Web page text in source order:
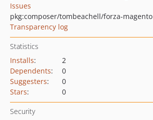
Issues
pkg:composer/tombeachell/forza-magento
Transparency log
Statistics
Installs:
2
Dependents:
0
Suggesters:
0
Stars: 0
Security